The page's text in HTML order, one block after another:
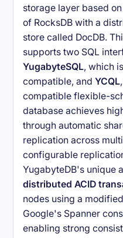
storage layer based
of RocksDB with a
store called DocDB.
supports two SQL
YugabyteSQL, which
compatible, andYCQL
compatible flexible-
database achieves
through automatic
replication across
configurable
YugabyteDB's unique
distributed ACID
nodes using a
Google's Spanner
enabling strong